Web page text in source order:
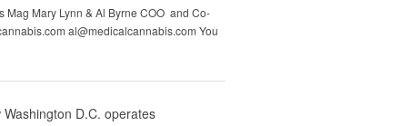
Mag Mary Lynn & Al Byrne COO and Co-
al@medicalcannabis.com You
D.C. operates